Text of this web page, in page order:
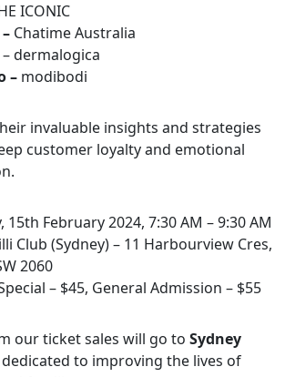
ICONIC
Chatime Australia
– dermalogica
– modibodi
invaluable insights and strategies
customer loyalty and emotional
15th February 2024, 7:30 AM – 9:30 AM
Club (Sydney) – 11 Harbourview Cres,
2060
– $45, General Admission – $55
our ticket sales will go to Sydney
dedicated to improving the lives of